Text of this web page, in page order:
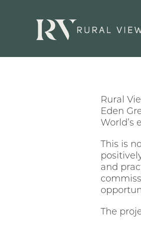
Rural
Eden
World’s
This is
and
The